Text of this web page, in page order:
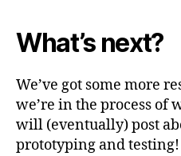
What’s next?
We’ve got some more
we’re in the process of
will (eventually) post
prototyping and testing!